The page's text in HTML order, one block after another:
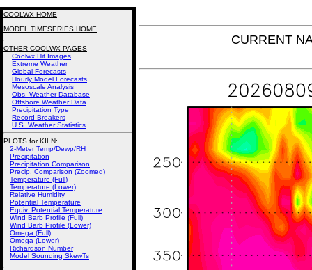
CURRENT
COOLWX HOME
MODEL TIMESERIES HOME
OTHER COOLWX PAGES
Coolwx Hit Images
Extreme Weather
Global Forecasts
Hourly Model Forecasts
Mesoscale Analysis
Obs. Weather Database
Offshore Weather Data
Precipitation Type
Record Breakers
U.S. Weather Statistics
PLOTS for KILN:
2-Meter Temp/Dewp/RH
Precipitation
Precipitation Comparison
Precip. Comparison (Zoomed)
Temperature (Full)
Temperature (Lower)
Relative Humidity
Potential Temperature
Equiv. Potential Temperature
Wind Barb Profile (Full)
Wind Barb Profile (Lower)
Omega (Full)
Omega (Lower)
Richardson Number
Model Sounding SkewTs